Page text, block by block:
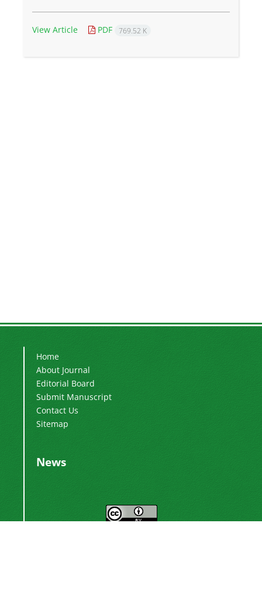
View Article PDF 769.52 K
Home
About Journal
Editorial Board
Submit Manuscript
Contact Us
Sitemap
News